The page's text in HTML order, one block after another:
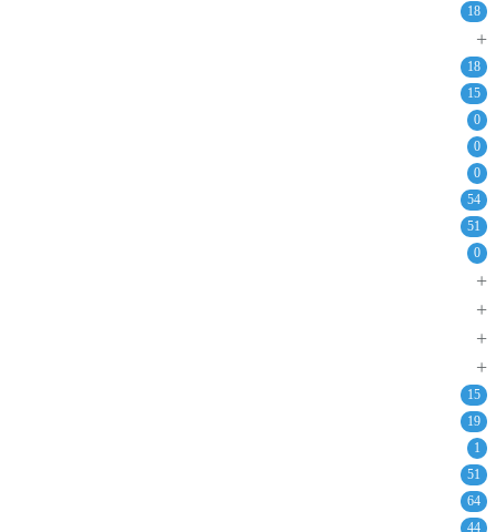
18
+
18
15
0
0
0
54
51
0
+
+
+
+
15
19
1
51
64
44